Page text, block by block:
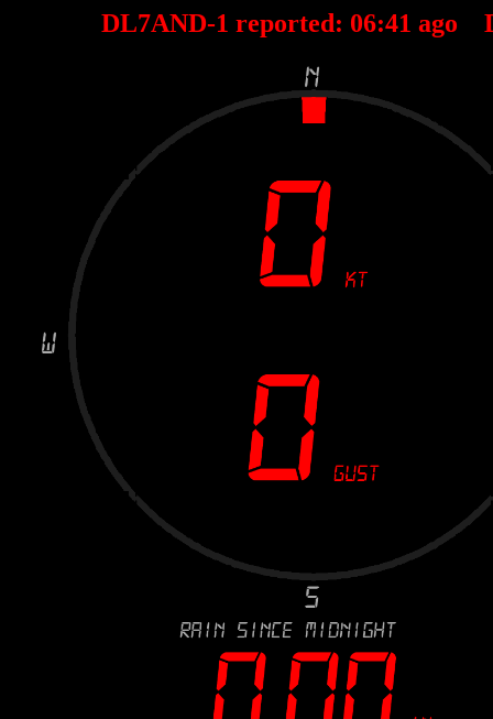
DL7AND-1 reported: 06:41 ago